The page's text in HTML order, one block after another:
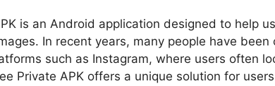
is an Android application designed to help
In recent years, many people have
such as Instagram, where users often
Private APK offers a unique solution for